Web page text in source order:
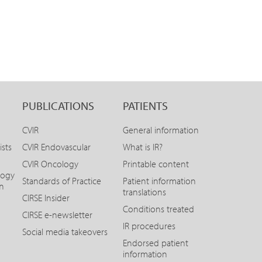
PUBLICATIONS
CVIR
CVIR Endovascular
CVIR Oncology
Standards of Practice
CIRSE Insider
CIRSE e-newsletter
Social media takeovers
PATIENTS
General information
What is IR?
Printable content
Patient information
translations
Conditions treated
IR procedures
Endorsed patient
information